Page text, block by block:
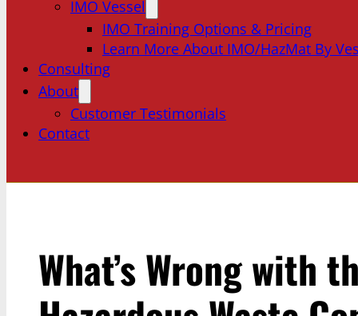
IMO Vessel
IMO Training Options & Pricing
Learn More About IMO/HazMat By
Consulting
About
Customer Testimonials
Contact
What’s Wrong with